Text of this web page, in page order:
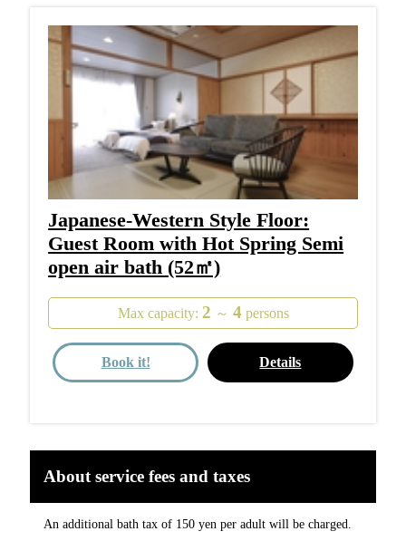
Japanese-Western Style Floor:
Guest Room with Hot Spring Semi
open air bath (52㎡)
Max capacity: 2 ～ 4 persons
Details
Book it!
About service fees and taxes
An additional bath tax of 150 yen per adult will be charged.